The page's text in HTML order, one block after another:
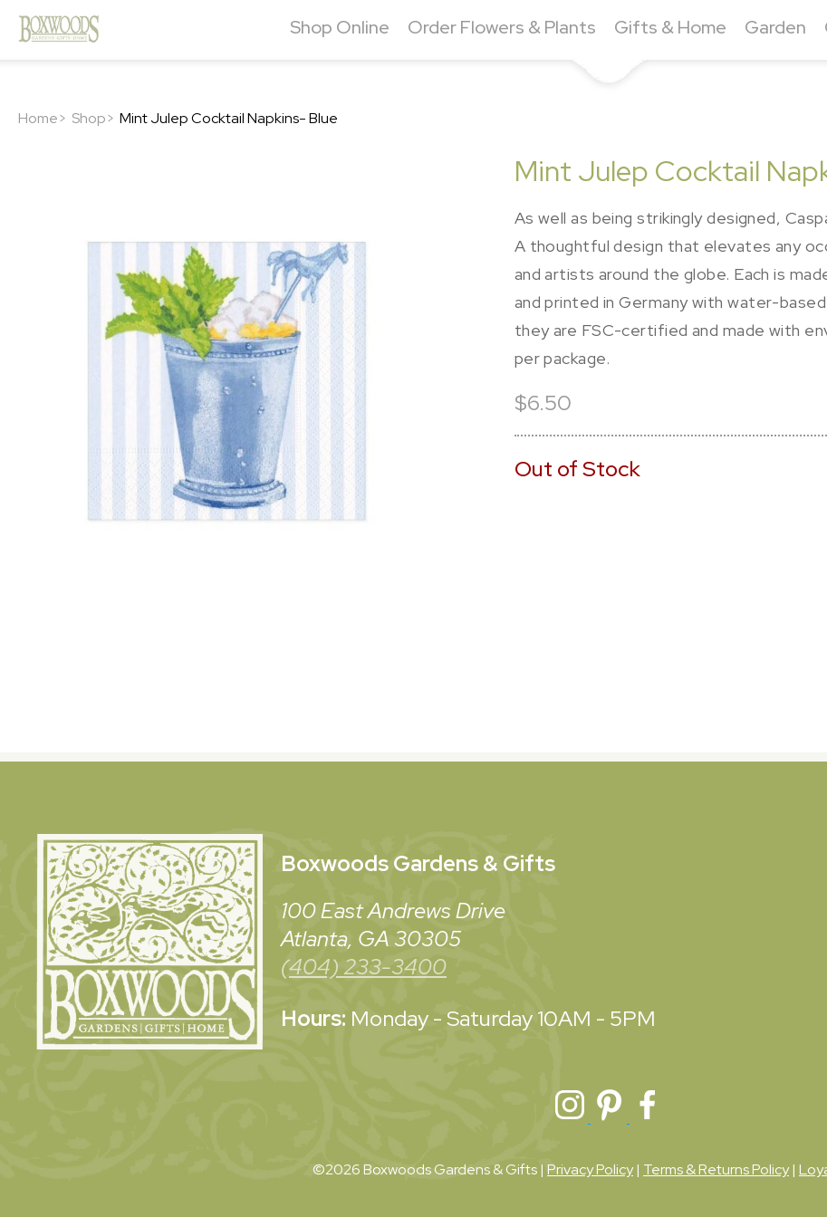
Shop Online Order Flowers & Plants Gifts & Home Garden
Home> Shop> Mint Julep Cocktail Napkins- Blue
Mint Julep Cocktail
As well as being strikingly designed,
A thoughtful design that elevates any
and artists around the globe. Each is
and printed in Germany with water-
they are FSC-certified and made with
per package.
$6.50
Out of Stock
BoxwoodsGardens & Gifts
100 East Andrews Drive
Atlanta, GA 30305
(404) 233-3400
Hours: Monday - Saturday10AM - 5PM
©2026 Boxwoods Gardens & Gifts | Privacy Policy| Terms & Returns Policy|